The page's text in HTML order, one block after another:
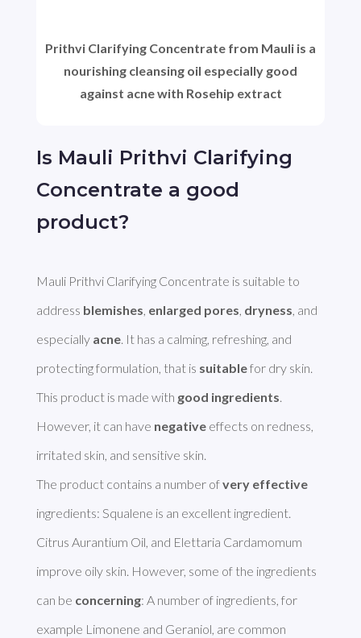
Is Mauli Prithvi Clarifying
Concentrate a good
product?
Mauli Prithvi Clarifying Concentrate is suitable to
address blemishes, enlarged pores, dryness, and
especially acne. It has a calming, refreshing, and
protecting formulation, that is suitable for dry skin.
This product is made with good ingredients.
However, it can have negative effects on redness,
irritated skin, and sensitive skin.
The product contains a number of very effective
ingredients: Squalene is an excellent ingredient.
Citrus Aurantium Oil, and Elettaria Cardamomum
improve oily skin. However, some of the ingredients
can be concerning: A number of ingredients, for
example Limonene and Geraniol, are common
Prithvi Clarifying Concentrate from Mauli is a
nourishing cleansing oil especially good
against acne with Rosehip extract